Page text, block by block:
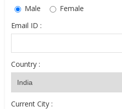
Male
Female
Email ID :
Country :
Current City :